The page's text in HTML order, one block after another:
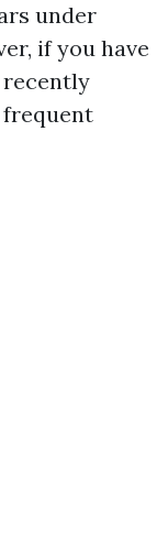
under
if you have
recently